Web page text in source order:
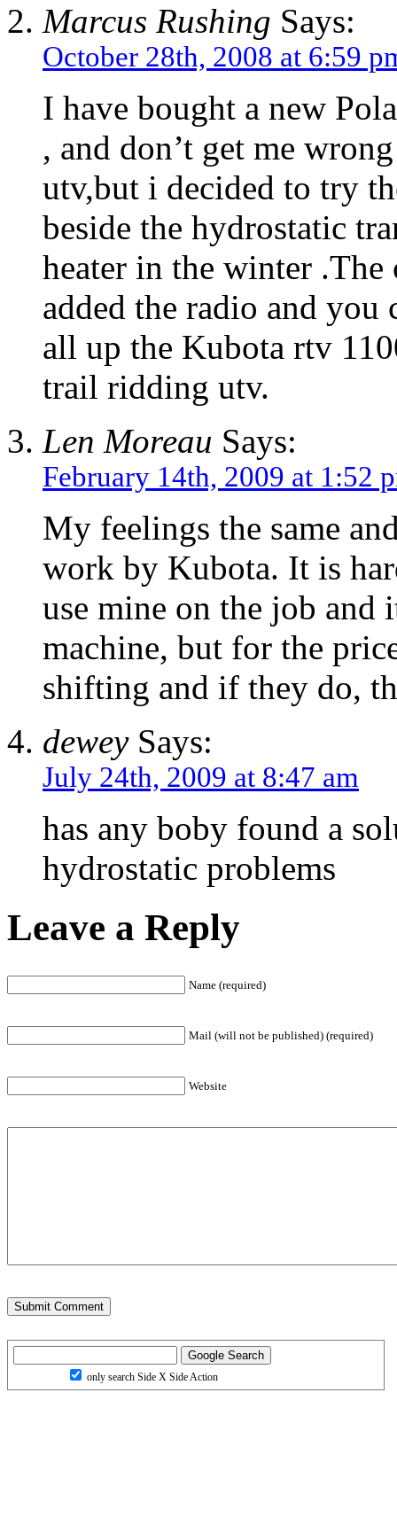
Marcus Rushing Says:
October 28th, 2008 at 6:59
I have bought a new
, and don’t get me
utv,but i decided to try
beside the hydrostatic
heater in the winter
added the radio and you
all up the Kubota rtv
trail ridding utv.
Len Moreau Says:
February 14th, 2009 at 1:52
My feelings the same
work by Kubota. It is
use mine on the job
machine, but for the
shifting and if they do,
deweySays:
July 24th, 2009 at 8:47 am
has any boby found a
hydrostatic problems
Leave a Reply
Name (required)
Mail (will not be published) (required)
Website
only search Side X Side Action